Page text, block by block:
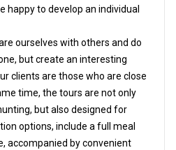
happy to develop an individual
ourselves with others and do
but create an interesting
clients are those who are close
time, the tours are not only
but also designed for
options, include a full meal
accompanied by convenient